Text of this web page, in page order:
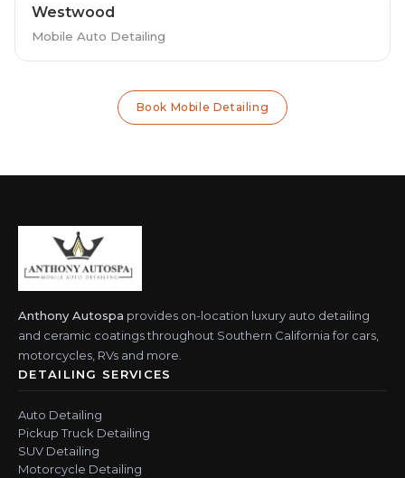
Westwood
Mobile Auto Detailing
Book Mobile Detailing
Anthony Autospa provides on-location luxury auto detailing
and ceramic coatings throughout Southern California for cars,
motorcycles, RVs and more.
DETAILING SERVICES
Auto Detailing
Pickup Truck Detailing
SUV Detailing
Motorcycle Detailing